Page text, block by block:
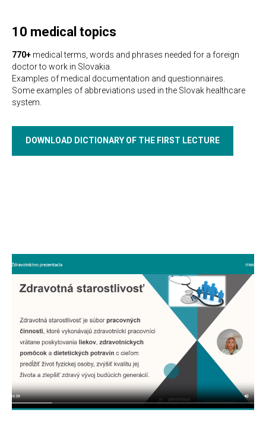
10 medical topics
770+ medical terms, words and phrases needed for a foreign
doctor to work in Slovakia.
Examples of medical documentation and questionnaires.
Some examples of abbreviations used in the Slovak healthcare
system.
DOWNLOAD DICTIONARY OF THE FIRST LECTURE